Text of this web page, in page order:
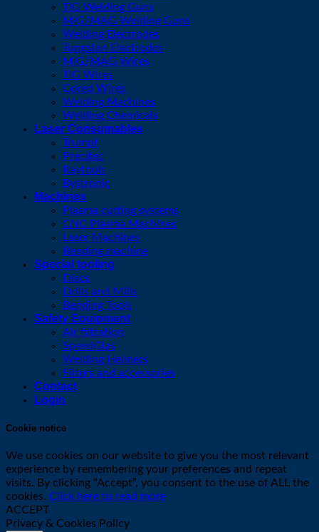
TIG Welding Guns
MIG/MAG Welding Guns
Welding Electrodes
Tungsten Electrodes
MIG/MAG Wires
TIG Wires
Cored Wires
Welding Machines
Welding Chemicals
Laser Consumables
Trumpf
Precitec
Raytools
Bystronic
Machines
Plasma cutting systems
CNC Plasma Machines
Laser Machines
Bending machine
Special tooling
Discs
Drills and Mills
Bending Tools
Safety Equipment
Air filtration
SpeedGlas
Welding Helmets
Filters and accessories
Contact
Login
Cookie notice
We use cookies on our website to give you the most relevant
experience by remembering your preferences and repeat
visits. By clicking “Accept”, you consent to the use of ALL the
cookies. Click here to read more
ACCEPT
Privacy & Cookies Policy